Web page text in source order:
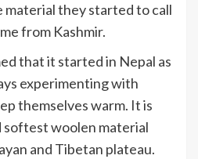
they started to call
from Kashmir.
that it started in Nepal as
experimenting with
themselves warm. It is
softest woolen material
and Tibetan plateau.